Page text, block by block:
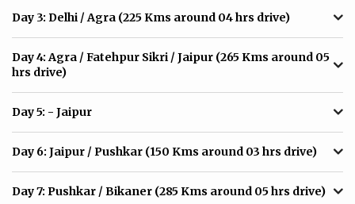
Day 3: Delhi / Agra (225 Kms around 04 hrs drive)
Day 4:Agra / Fatehpur Sikri / Jaipur (265 Kms around 05
hrs drive)
Day 5: - Jaipur
Day 6: Jaipur / Pushkar (150 Kms around 03 hrs drive)
Day 7: Pushkar / Bikaner (285 Kms around 05 hrs drive)